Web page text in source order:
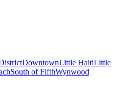
DowntownLittle HaitiLittle
South of FifthWynwood